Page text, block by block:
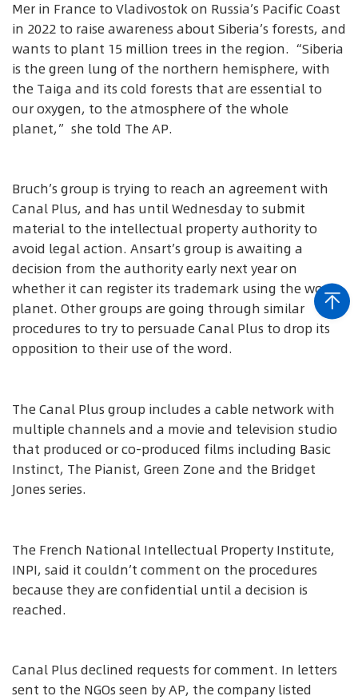
Mer in France to Vladivostok on Russia’s Pacific Coast
in 2022 to raise awareness about Siberia’s forests, and
wants to plant 15 million trees in the region. “Siberia
is the green lung of the northern hemisphere, with
the Taiga and its cold forests that are essential to
our oxygen, to the atmosphere of the whole
planet,” she told The AP.
Bruch’s group is trying to reach an agreement with
Canal Plus, and has until Wednesday to submit
material to the intellectual property authority to
avoid legal action. Ansart’s group is awaiting a
decision from the authority early next year on
whether it can register its trademark using the word
planet. Other groups are going through similar
procedures to try to persuade Canal Plus to drop its
opposition to their use of the word.
The Canal Plus group includes a cable network with
multiple channels and a movie and television studio
that produced or co-produced films including Basic
Instinct, The Pianist, Green Zone and the Bridget
Jones series.
The French National Intellectual Property Institute,
INPI, said it couldn’t comment on the procedures
because they are confidential until a decision is
reached.
Canal Plus declined requests for comment. In letters
sent to the NGOs seen by AP, the company listed